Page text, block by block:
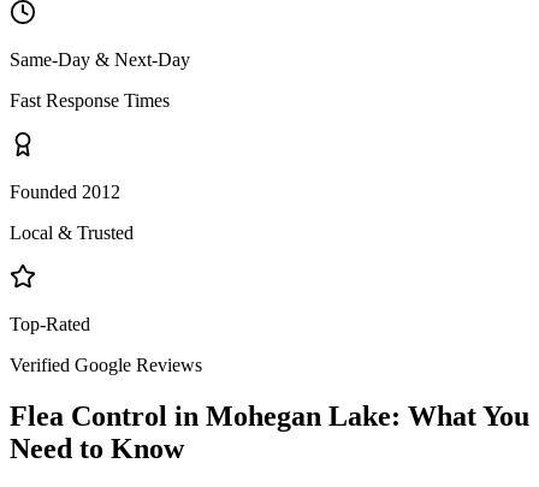
Same-Day & Next-Day
Fast Response Times
Founded 2012
Local & Trusted
Top-Rated
Verified Google Reviews
Flea Control in Mohegan Lake: What You
Need to Know